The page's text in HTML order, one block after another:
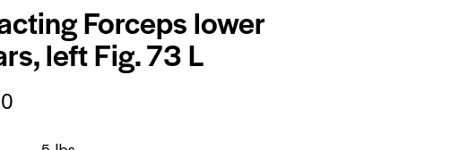
Forceps lower
left Fig. 73 L